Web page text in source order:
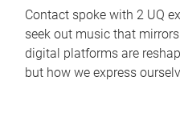
Contact spoke with 2 UQ
seek out music that
digital platforms are
but how we express